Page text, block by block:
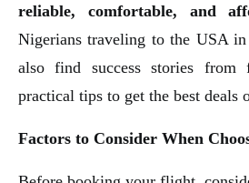
reliable, comfortable, and
Nigerians traveling to the USA
also find success stories from
practical tips to get the best deals
Factors to Consider When